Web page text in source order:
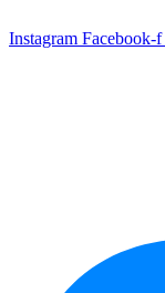
to
Instagram Facebook-f